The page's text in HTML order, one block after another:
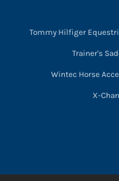
Tommy Hilfiger
Trainer's
Wintec Horse
X-